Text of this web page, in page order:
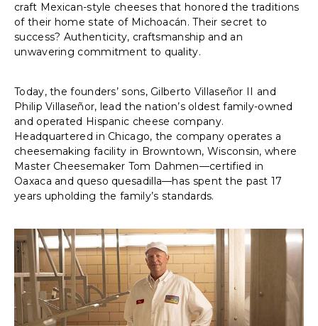
craft Mexican-style cheeses that honored the traditions
of their home state of Michoacán. Their secret to
success? Authenticity, craftsmanship and an
unwavering commitment to quality.
Today, the founders’ sons, Gilberto Villaseñor II and
Philip Villaseñor, lead the nation’s oldest family-owned
and operated Hispanic cheese company.
Headquartered in Chicago, the company operates a
cheesemaking facility in Browntown, Wisconsin, where
Master Cheesemaker Tom Dahmen—certified in
Oaxaca and queso quesadilla—has spent the past 17
years upholding the family’s standards.